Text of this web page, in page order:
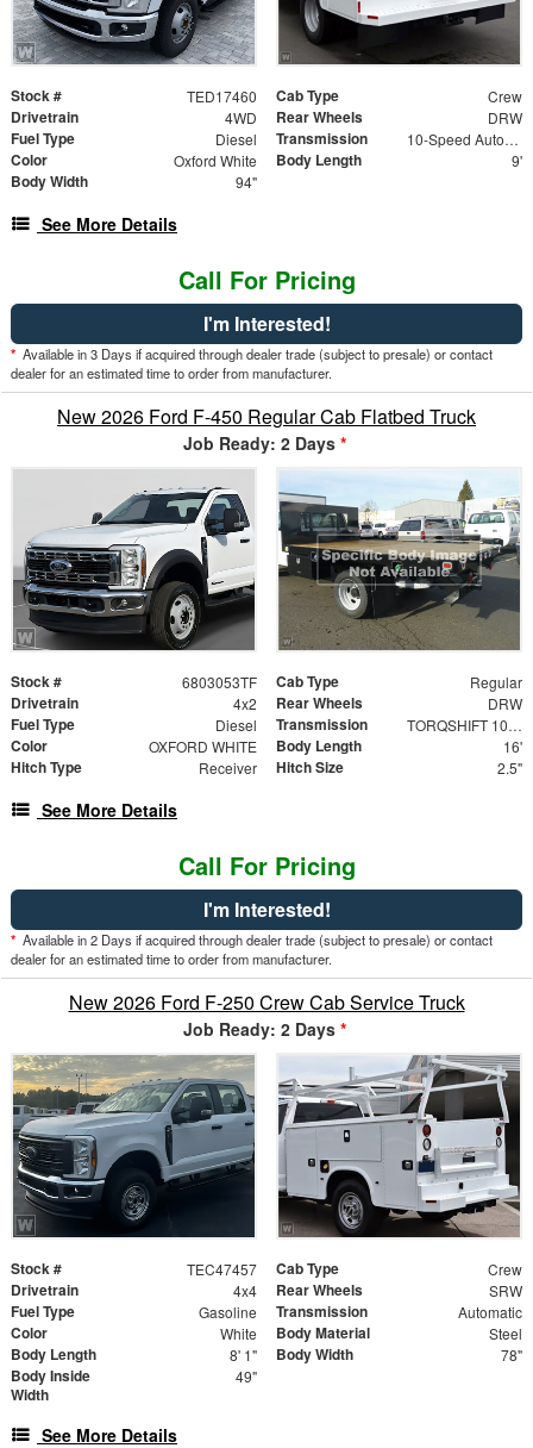
Stock # TED17460 Cab Type Crew
Drivetrain 4WD Rear Wheels DRW
Fuel Type Diesel Transmission 10-Speed Automatic
Color Oxford White Body Length 9'
Body Width 94"
See More Details
Call For Pricing
I'm Interested!
* Available in 3 Days if acquired through dealer trade (subject to presale) or contact
dealer for an estimated time to order from manufacturer.
New 2026 Ford F-450 Regular Cab Flatbed Truck
Job Ready: 2 Days *
Stock # 6803053TF Cab Type Regular
Drivetrain 4x2 Rear Wheels DRW
Fuel Type Diesel Transmission TORQSHIFT 10-SPEED AUTOMATIC
Color OXFORD WHITE Body Length 16'
Hitch Type Receiver Hitch Size 2.5"
See More Details
Call For Pricing
I'm Interested!
* Available in 2 Days if acquired through dealer trade (subject to presale) or contact
dealer for an estimated time to order from manufacturer.
New 2026 Ford F-250 Crew Cab Service Truck
Job Ready: 2 Days *
Stock # TEC47457 Cab Type Crew
Drivetrain 4x4 Rear Wheels SRW
Fuel Type Gasoline Transmission Automatic
Color White Body Material Steel
Body Length 8' 1" Body Width 78"
Body Inside
Width
49"
See More Details